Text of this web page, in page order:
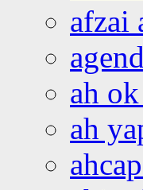
afzai
ah
ah